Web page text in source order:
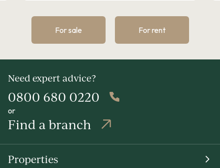
For sale For rent
Need expert advice?
0800 680 0220
or
Find a branch
Properties